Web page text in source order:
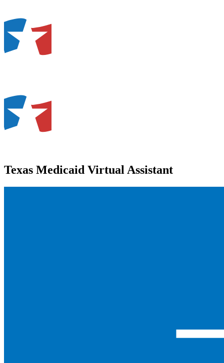
Texas Medicaid Virtual Assistant